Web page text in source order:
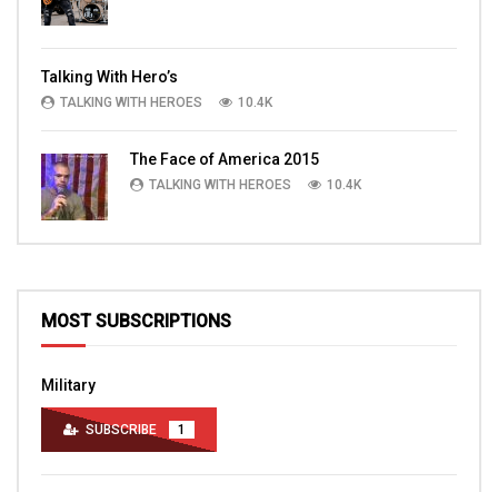
Talking With Hero’s
TALKING WITH HEROES 10.4K
The Face of America 2015
TALKING WITH HEROES 10.4K
MOST SUBSCRIPTIONS
Military
SUBSCRIBE 1